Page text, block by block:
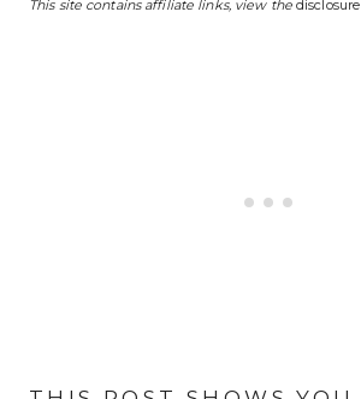
This site contains affiliate links, view the disclosure